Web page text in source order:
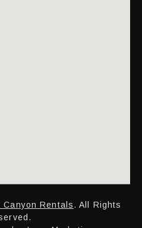
Canyon Rentals. All Rights